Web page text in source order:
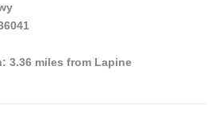
3.36 miles from Lapine